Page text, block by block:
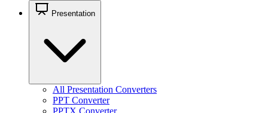
Presentation
All Presentation Converters
PPT Converter
PPTX Converter